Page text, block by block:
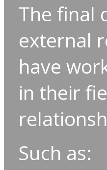
The final
external
have
in their
Such as: